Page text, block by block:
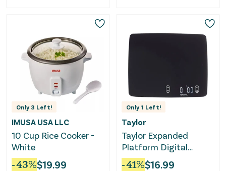
Only3 Left!
IMUSA USA LLC
10 Cup Rice Cooker -
White
-43%$19.99
Only 1 Left!
Taylor
Taylor Expanded
Platform Digital
Kitchen Scale - Black
-41%$16.99